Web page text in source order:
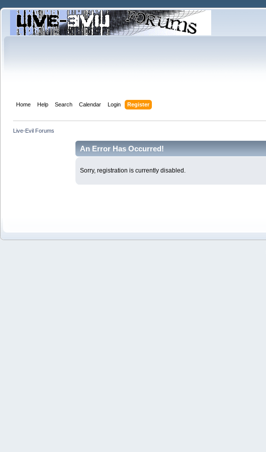
Home Help Search Calendar Login Register
Live-Evil Forums
An Error Has Occurred!
Sorry, registration is currently disabled.